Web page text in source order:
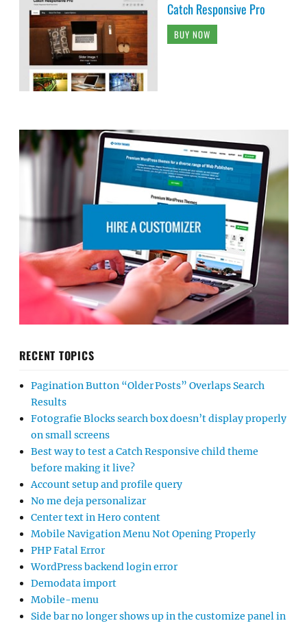
Catch Responsive Pro
BUY NOW
RECENT TOPICS
Pagination Button “Older Posts” Overlaps Search
Results
Fotografie Blocks search box doesn’t display properly
on small screens
Best way to test a Catch Responsive child theme
before making it live?
Account setup and profile query
No me deja personalizar
Center text in Hero content
Mobile Navigation Menu Not Opening Properly
PHP Fatal Error
WordPress backend login error
Demodata import
Mobile-menu
Side bar no longer shows up in the customize panel in